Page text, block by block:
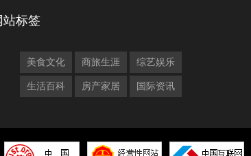
站标签
美食文化 商旅生涯 综艺娱乐
生活百科 房产家居 国际资讯